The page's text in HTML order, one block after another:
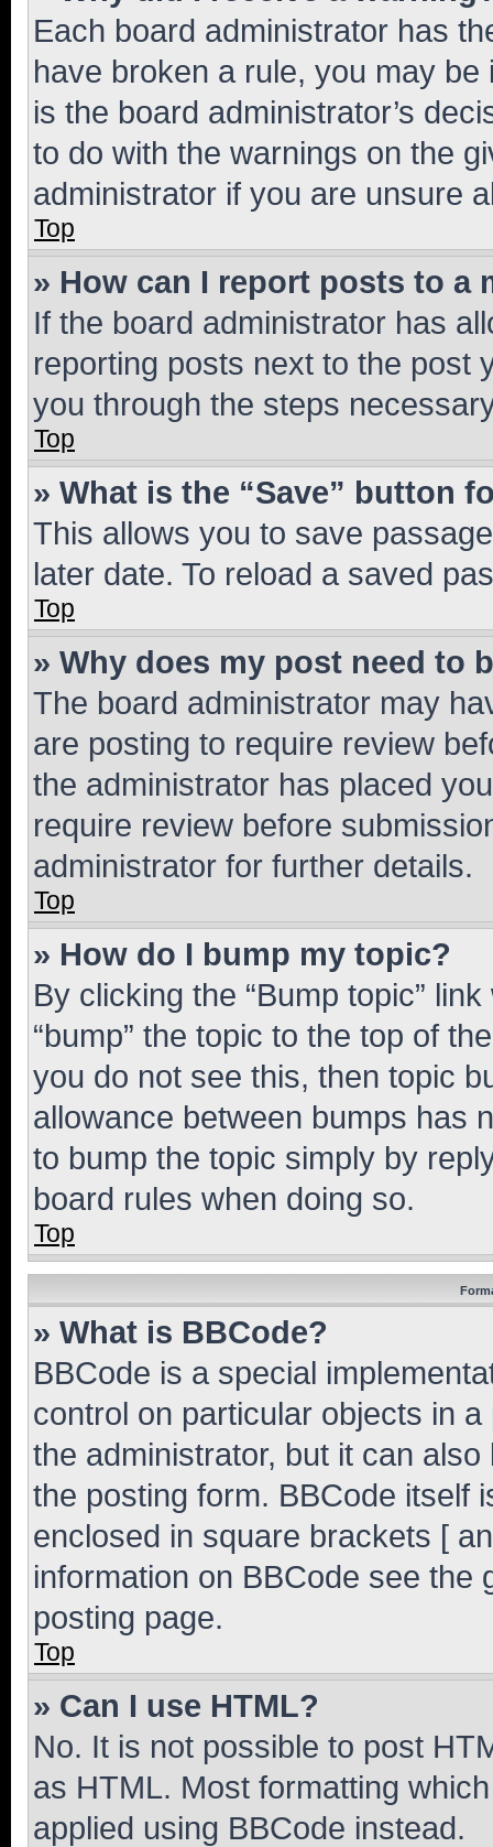
Each board administrator has
have broken a rule, you may
is the board administrator’s
to do with the warnings on the
administrator if you are unsure
Top
» How can I report posts to a
If the board administrator has
reporting posts next to the post
you through the steps
Top
» What is the “Save” button
This allows you to save
later date. To reload a saved
Top
» Why does my post need to
The board administrator may
are posting to require review
the administrator has placed
require review before
administrator for further details.
Top
» How do I bump my topic?
By clicking the “Bump topic”
“bump” the topic to the top of
you do not see this, then topic
allowance between bumps has
to bump the topic simply by
board rules when doing so.
Top
» What is BBCode?
BBCode is a special
control on particular objects in
the administrator, but it can
the posting form. BBCode itself
enclosed in square brackets [
information on BBCode see
posting page.
Top
» Can I use HTML?
No. It is not possible to post
as HTML. Most formatting
applied using BBCode instead.